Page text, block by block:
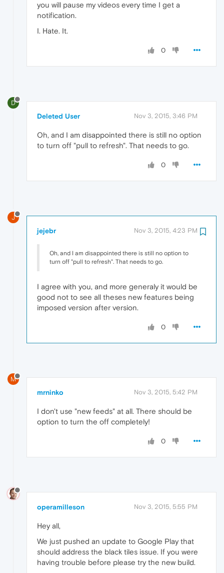
you will pause my videos every time I get a
notification.
I. Hate. It.
0
D
Deleted User Nov 3, 2015, 3:46 PM
Oh, and I am disappointed there is still no option
to turn off "pull to refresh". That needs to go.
0
J
jejebr Nov 3, 2015, 4:23 PM
Oh, and I am disappointed there is still no option to
turn off "pull to refresh". That needs to go.
I agree with you, and more generaly it would be
good not to see all theses new features being
imposed version after version.
0
M
mrninko Nov 3, 2015, 5:42 PM
I don't use "new feeds" at all. There should be
option to turn the off completely!
0
operamilleson Nov 3, 2015, 5:55 PM
Hey all,
We just pushed an update to Google Play that
should address the black tiles issue. If you were
having trouble before please try the new build.